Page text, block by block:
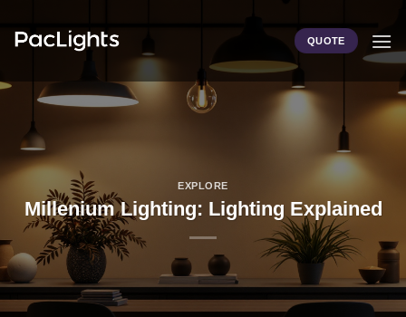
QUOTE
EXPLORE
Millenium Lighting: Lighting Explained